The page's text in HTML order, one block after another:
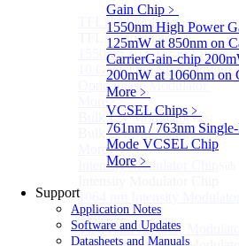
Gain Chip ﹥
1550nm High Power
125mW at 850nm on
CarrierGain-chip
200mW at 1060nm on
More﹥
VCSEL Chips ﹥
761nm / 763nm
Mode VCSEL Chip
More﹥
Support
Application Notes
Software and Updates
Datasheets and Manuals
TFLN ModulatorSub
TFLN Modulator
1550nm 10 GHz EO Phase
10 GHz Thin-Film Lithium
Optic Phase Modulator
More>>
Bulk LN ModulatorSub
Bulk LN Modulator
More>>
Intensity Modulator Chip
1064 nm Intensity Modulator
More>>
Thin Film LiNbO₃ Modulator